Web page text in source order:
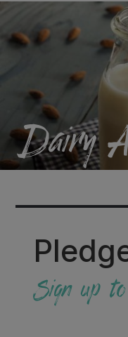
Dairy
Sign up